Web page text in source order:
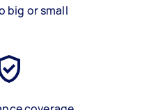
big or small